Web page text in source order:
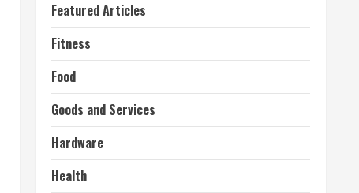
Featured Articles
Fitness
Food
Goods and Services
Hardware
Health